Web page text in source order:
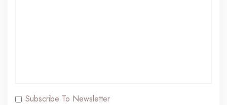
Subscribe To Newsletter